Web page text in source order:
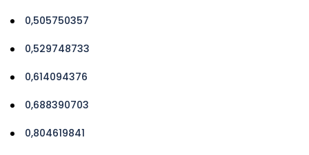
0,505750357
0,529748733
0,614094376
0,688390703
0,804619841